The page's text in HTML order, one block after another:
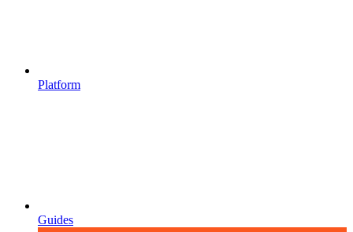
Platform
Guides